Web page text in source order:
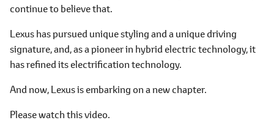
continue to believe that.
Lexus has pursued unique styling and a unique driving
signature, and, as a pioneer in hybrid electric technology, it
has refined its electrification technology.
And now, Lexus is embarking on a new chapter.
Please watch this video.